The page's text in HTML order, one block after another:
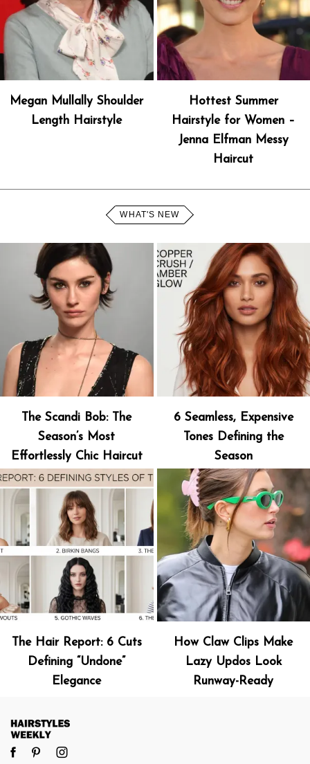
Megan Mullally Shoulder
Length Hairstyle
Hottest Summer
Hairstyle for Women –
Jenna Elfman Messy
Haircut
WHAT'S NEW
The Scandi Bob: The
Season’s Most
Effortlessly Chic Haircut
6 Seamless, Expensive
Tones Defining the
Season
The Hair Report: 6 Cuts
Defining “Undone”
Elegance
How Claw Clips Make
Lazy Updos Look
Runway-Ready